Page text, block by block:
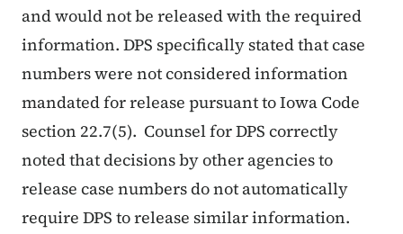
and would not be released with the required
information. DPS specifically stated that case
numbers were not considered information
mandated for release pursuant to Iowa Code
section 22.7(5). Counsel for DPS correctly
noted that decisions by other agencies to
release case numbers do not automatically
require DPS to release similar information.